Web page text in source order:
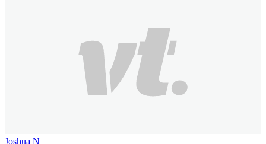
Joshua N